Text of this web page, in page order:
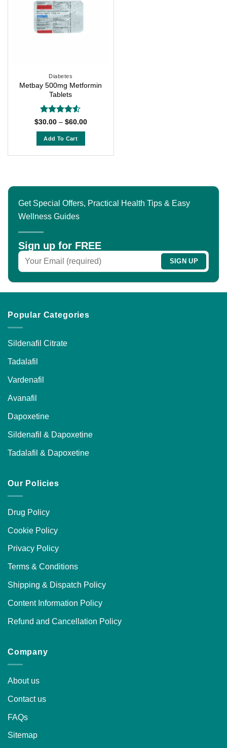
variants.
The
options
on
the
product
page
Diabetes
Metbay 500mg Metformin
Tablets
Rated 4.5
$30.00 – $60.00Price
Add To Cart
The
options
be
chosen
on
the
product
Get Special Offers, Practical Health Tips & Easy
Wellness Guides
Sign up for FREE
Popular Categories
Sildenafil Citrate
Tadalafil
Vardenafil
Avanafil
Dapoxetine
Sildenafil & Dapoxetine
Tadalafil & Dapoxetine
Our Policies
Drug Policy
Cookie Policy
Privacy Policy
Terms & Conditions
Shipping & Dispatch Policy
Content Information Policy
Refund and Cancellation Policy
Company
About us
Contact us
FAQs
Sitemap